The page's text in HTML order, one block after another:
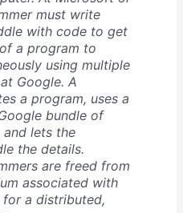
must write
with code to get
a program to
using multiple
Google. A
a program, uses a
bundle of
and lets the
the details.
are freed from
associated with
a distributed,